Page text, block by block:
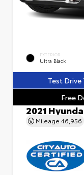
EXTERIOR
Ultra Black
Test
Free
2021
Mileage 46,956